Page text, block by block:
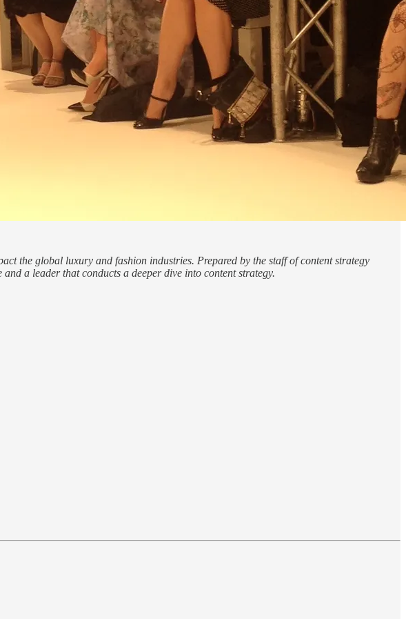
the global luxury and fashion industries. Prepared by the staff of content strategy
a leader that conducts a deeper dive into content strategy.